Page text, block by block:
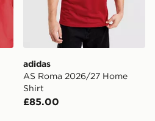
adidas
AS Roma 2026/27 Home
Shirt
£85.00